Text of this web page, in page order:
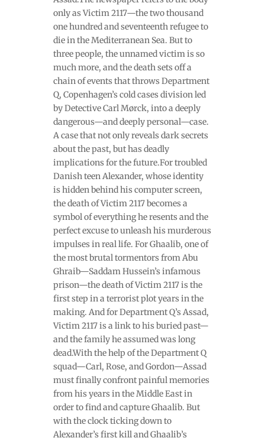
only as Victim 2117—the two thousand
one hundred and seventeenth refugee to
die in the Mediterranean Sea. But to
three people, the unnamed victim is so
much more, and the death sets off a
chain of events that throws Department
Q, Copenhagen’s cold cases division led
by Detective Carl Mørck, into a deeply
dangerous—and deeply personal—case.
A case that not only reveals dark secrets
about the past, but has deadly
implications for the future.For troubled
Danish teen Alexander, whose identity
is hidden behind his computer screen,
the death of Victim 2117 becomes a
symbol of everything he resents and the
perfect excuse to unleash his murderous
impulses in real life. For Ghaalib, one of
the most brutal tormentors from Abu
Ghraib—Saddam Hussein’s infamous
prison—the death of Victim 2117 is the
first step in a terrorist plot years in the
making. And for Department Q’s Assad,
Victim 2117 is a link to his buried past—
and the family he assumed was long
dead.With the help of the Department Q
squad—Carl, Rose, and Gordon—Assad
must finally confront painful memories
from his years in the Middle East in
order to find and capture Ghaalib. But
with the clock ticking down to
Alexander’s first kill and Ghaalib’s